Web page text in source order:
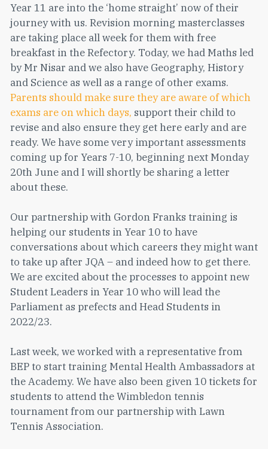
Year 11 are into the ‘home straight’ now of their
journey with us. Revision morning masterclasses
are taking place all week for them with free
breakfast in the Refectory. Today, we had Maths led
by Mr Nisar and we also have Geography, History
and Science as well as a range of other exams.
Parents should make sure they are aware of which
exams are on which days, support their child to
revise and also ensure they get here early and are
ready. We have some very important assessments
coming up for Years 7-10, beginning next Monday
20th June and I will shortly be sharing a letter
about these.
Our partnership with Gordon Franks training is
helping our students in Year 10 to have
conversations about which careers they might want
to take up after JQA – and indeed how to get there.
We are excited about the processes to appoint new
Student Leaders in Year 10 who will lead the
Parliament as prefects and Head Students in
2022/23.
Last week, we worked with a representative from
BEP to start training Mental Health Ambassadors at
the Academy. We have also been given 10 tickets for
students to attend the Wimbledon tennis
tournament from our partnership with Lawn
Tennis Association.